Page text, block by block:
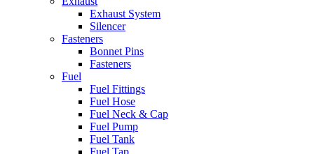
Exhaust System
Silencer
Fasteners
Bonnet Pins
Fasteners
Fuel
Fuel Fittings
Fuel Hose
Fuel Neck & Cap
Fuel Pump
Fuel Tank
Fuel Tap